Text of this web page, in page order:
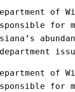
of
for
of
for